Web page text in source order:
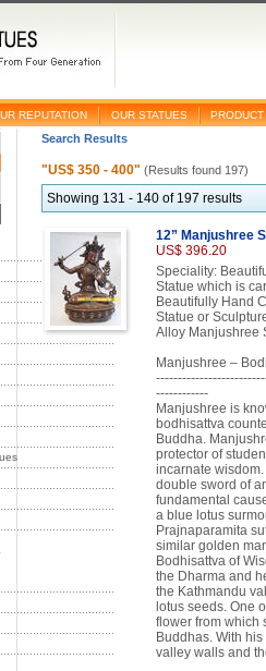
REPUTATION OUR STATUES
Search Results
"US$ 350 - 400" (Results found 197)
Showing 131 - 140 of 197 results
12” Manjushree
US$ 396.20
Speciality:
Statue which is
Beautifully Hand
Statue or
Alloy Manjushree
Manjushree –
------------
Manjushree is
bodhisattva
Buddha.
protector of
incarnate
double sword of
fundamental
a blue lotus
Prajnaparamita
similar golden
Bodhisattva of
the Dharma and
the Kathmandu
lotus seeds. One
flower from which
Buddhas. With
valley walls and